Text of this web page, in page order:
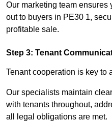
Our marketing team ensures
out to buyers in PE30 1,
profitable sale.
Step 3: Tenant
Tenant cooperation is key to
Our specialists maintain
with tenants throughout,
all legal obligations are met.